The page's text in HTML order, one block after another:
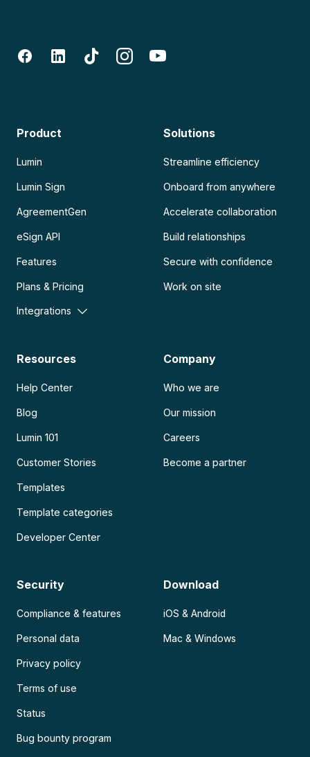
Product
Lumin
Lumin Sign
AgreementGen
eSign API
Features
Plans & Pricing
Integrations
Solutions
Streamline efficiency
Onboard from anywhere
Accelerate collaboration
Build relationships
Secure with confidence
Work on site
Resources
Help Center
Blog
Lumin 101
Customer Stories
Templates
Template categories
Developer Center
Company
Who we are
Our mission
Careers
Become a partner
Security
Compliance & features
Personal data
Privacy policy
Terms of use
Status
Bug bounty program
Download
iOS & Android
Mac & Windows